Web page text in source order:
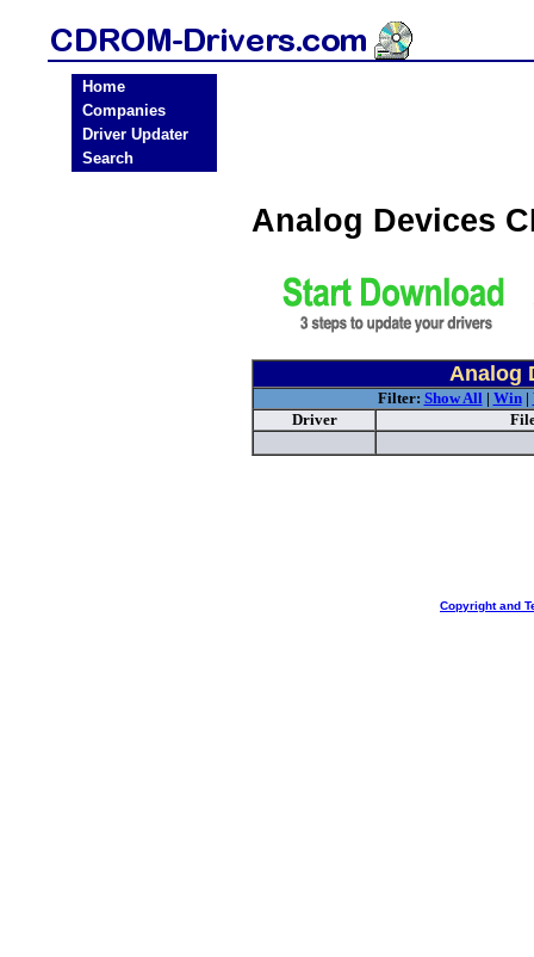
Home
Companies
Driver Updater
Search
Analog Devices
Analog
Filter: Show All| Win|
Driver
Copyright and